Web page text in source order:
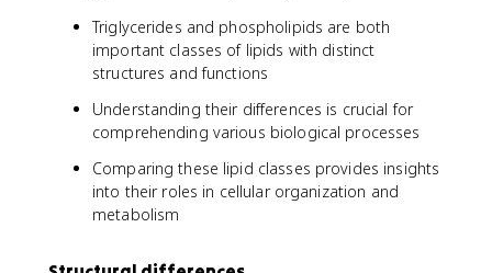
Triglycerides and phospholipids are both
important classes of lipids with distinct
structures and functions
Understanding their differences is crucial for
comprehending various biological processes
Comparing these lipid classes provides insights
into their roles in cellular organization and
metabolism